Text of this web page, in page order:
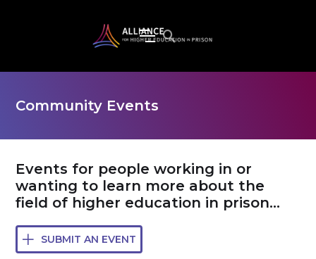
Community Events
Events for people working in or
wanting to learn more about the
field of higher education in prison...
 SUBMIT AN EVENT